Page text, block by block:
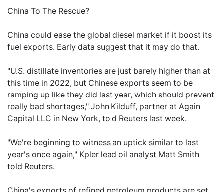
China To The Rescue?
China could ease the global diesel market if it boost its
fuel exports. Early data suggest that it may do that.
"U.S. distillate inventories are just barely higher than at
this time in 2022, but Chinese exports seem to be
ramping up like they did last year, which should prevent
really bad shortages," John Kilduff, partner at Again
Capital LLC in New York, told Reuters last week.
"We're beginning to witness an uptick similar to last
year's once again," Kpler lead oil analyst Matt Smith
told Reuters.
China's exports of refined petroleum products are set